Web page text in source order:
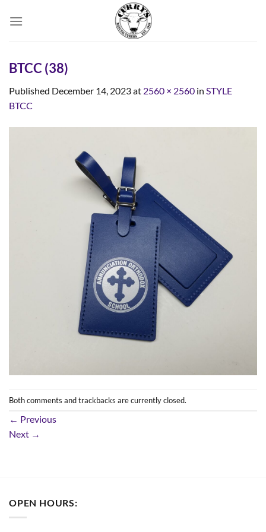
BTCC (38)
Published December 14, 2023at 2560 × 2560 in STYLE
BTCC
Both comments and trackbacks are currently closed.
← Previous
Next →
OPEN HOURS: